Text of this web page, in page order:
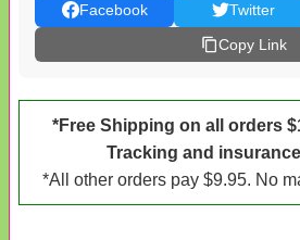
Facebook Twitter
Copy Link
*Free Shipping on all orders
Tracking and
*All other orders pay $9.95. No